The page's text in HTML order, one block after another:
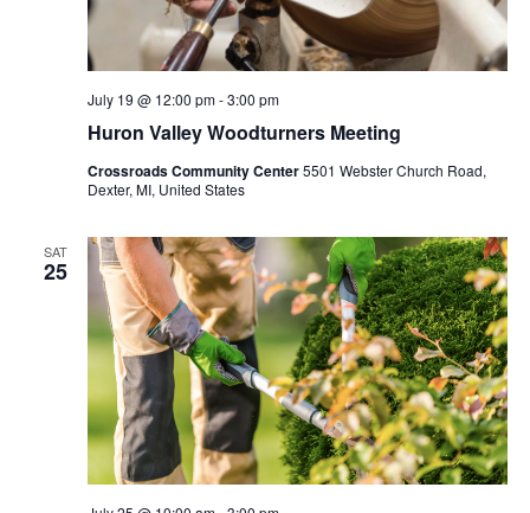
Huron Valley Woodturners Meeting
July 19 @ 12:00 pm-3:00 pm
Crossroads Community Center5501 Webster Church Road,
Dexter, MI, United States
SAT
25